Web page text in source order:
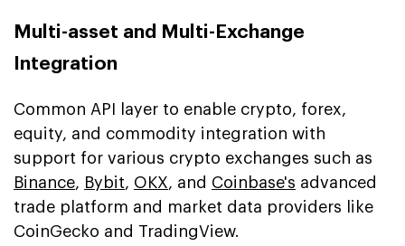
Multi-asset and Multi-Exchange
Integration
Common API layer to enable crypto, forex,
equity, and commodity integration with
support for various crypto exchanges such as
Binance, Bybit, OKX, and Coinbase's advanced
trade platform and market data providers like
CoinGecko and TradingView.